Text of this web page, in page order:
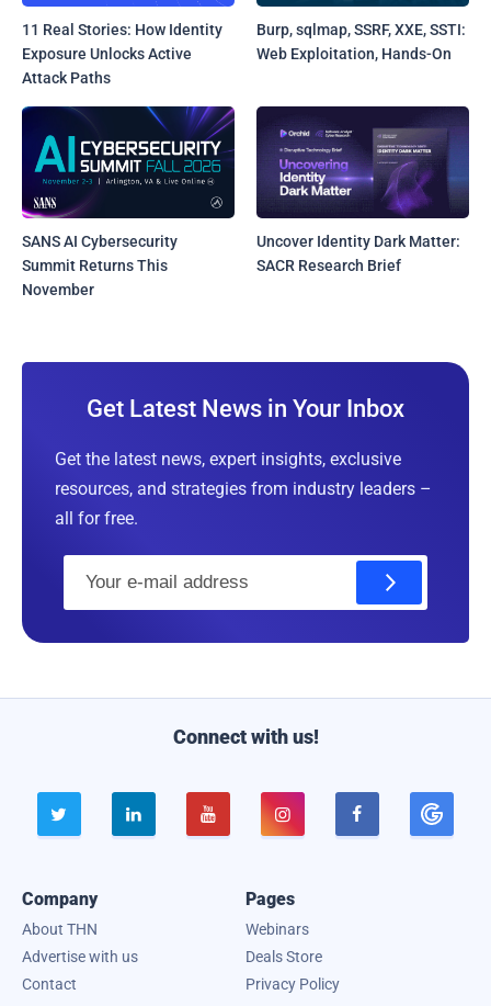
11 Real Stories: How Identity
Exposure Unlocks Active
Attack Paths
Burp, sqlmap, SSRF, XXE, SSTI:
Web Exploitation, Hands-On
SANS AI Cybersecurity
Summit Returns This
November
Uncover Identity Dark Matter:
SACR Research Brief
Get Latest News in Your Inbox
Get the latest news, expert insights, exclusive
resources, and strategies from industry leaders –
all for free.
Connect with us!
    
Company
About THN
Advertise with us
Contact
Pages
Webinars
Deals Store
Privacy Policy